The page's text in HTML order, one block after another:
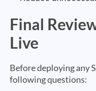
Final
Live
Before deploying any
following questions: